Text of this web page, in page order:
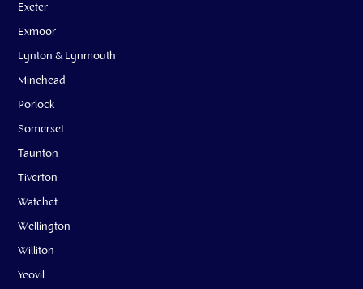
Exeter
Exmoor
Lynton & Lynmouth
Minehead
Porlock
Somerset
Taunton
Tiverton
Watchet
Wellington
Williton
Yeovil